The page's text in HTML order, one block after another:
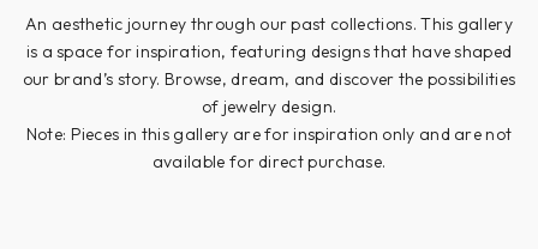
An aesthetic journey through our past collections. This gallery
is a space for inspiration, featuring designs that have shaped
our brand’s story. Browse, dream, and discover the possibilities
of jewelry design.
Note: Pieces in this gallery are for inspiration only and are not
available for direct purchase.